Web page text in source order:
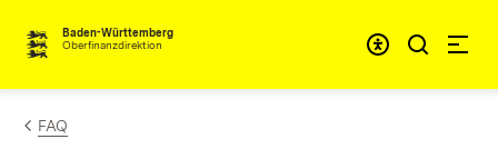
Skip to content
Baden-Württemberg
Oberfinanzdirektion
FAQ